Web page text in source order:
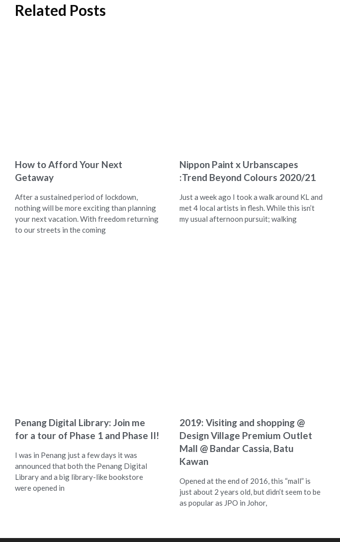
Related Posts
How to Afford Your Next
Getaway
After a sustained period of lockdown,
nothing will be more exciting than planning
your next vacation. With freedom returning
to our streets in the coming
Nippon Paint x Urbanscapes
:Trend Beyond Colours 2020/21
Just a week ago I took a walk around KL and
met 4 local artists in flesh. While this isn’t
my usual afternoon pursuit; walking
Penang Digital Library: Join me
for a tour of Phase 1 and Phase II!
I was in Penang just a few days it was
announced that both the Penang Digital
Library and a big library-like bookstore
were opened in
2019: Visiting and shopping @
Design Village Premium Outlet
Mall @ Bandar Cassia, Batu
Kawan
Opened at the end of 2016, this “mall” is
just about 2 years old, but didn’t seem to be
as popular as JPO in Johor,